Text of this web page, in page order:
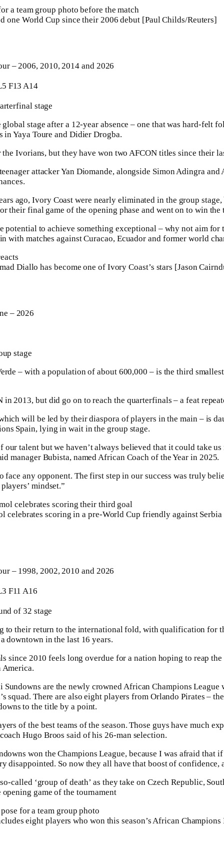
one World Cup since their 2006 debut [Paul Childs/Reuters]
– 2006, 2010, 2014 and 2026
F13 A14
stage
stage after a 12-year absence – one that was hard-felt
in Yaya Toure and Didier Drogba.
Ivorians, but they have won two AFCON titles since their
attacker Yan Diomande, alongside Simon Adingra
ago, Ivory Coast were nearly eliminated in the group
their final game of the opening phase and went on to win the
potential to achieve something exceptional – why not aim for
with matches against Curacao, Ecuador and former world
Diallo has become one of Ivory Coast’s stars [Jason
– 2026
stage
– with a population of about ⁠600,000 – is the third
in 2013, but did go on to reach the quarterfinals – a feat
will be led by their diaspora of players in the main – is
Spain, lying in wait in the group stage.
our talent but ‌we haven’t always believed that it could take
manager Bubista, named African Coach of the Year in 2025.
face any opponent. The first step in our success was truly
mindset.”
celebrates scoring in a pre-World Cup friendly against
– 1998, 2002, 2010 and 2026
F11 A16
of 32 stage
to their return to the international fold, with qualification for
downtown in the last 16 years.
since 2010 feels long overdue for a nation hoping to reap
America.
are the newly crowned African Champions League
squad. There are also ⁠eight players from Orlando Pirates –
to the title by a point.
of the best teams of the season. Those guys have much
Hugo Broos said of his 26-man selection.
won the Champions League, because I was afraid that
⁠disappointed. So now they all have that boost of confidence,
called ‘group of death’ as they take on Czech Republic,
game of the tournament
eight players who won this season’s African